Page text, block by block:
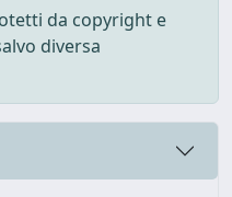
da copyright e
diversa